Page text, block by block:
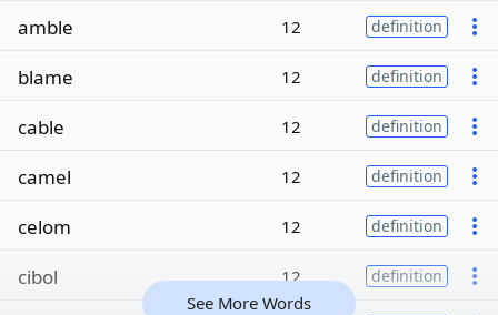
amble 12 definition
blame 12 definition
cable 12 definition
camel 12 definition
celom 12 definition
cibol 12 definition
See More Words